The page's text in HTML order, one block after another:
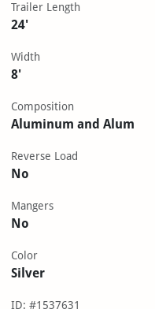
Trailer Length
24'
Width
8'
Composition
Aluminum and Alum
Reverse Load
No
Mangers
No
Color
Silver
ID: #1537631